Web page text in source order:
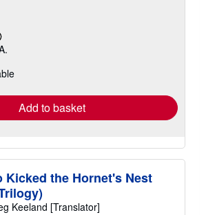
Add to basket
Kicked the Hornet's Nest
Keeland [Translator]